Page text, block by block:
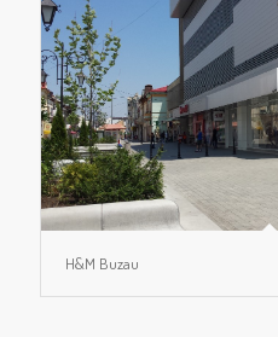
H&M Buzau